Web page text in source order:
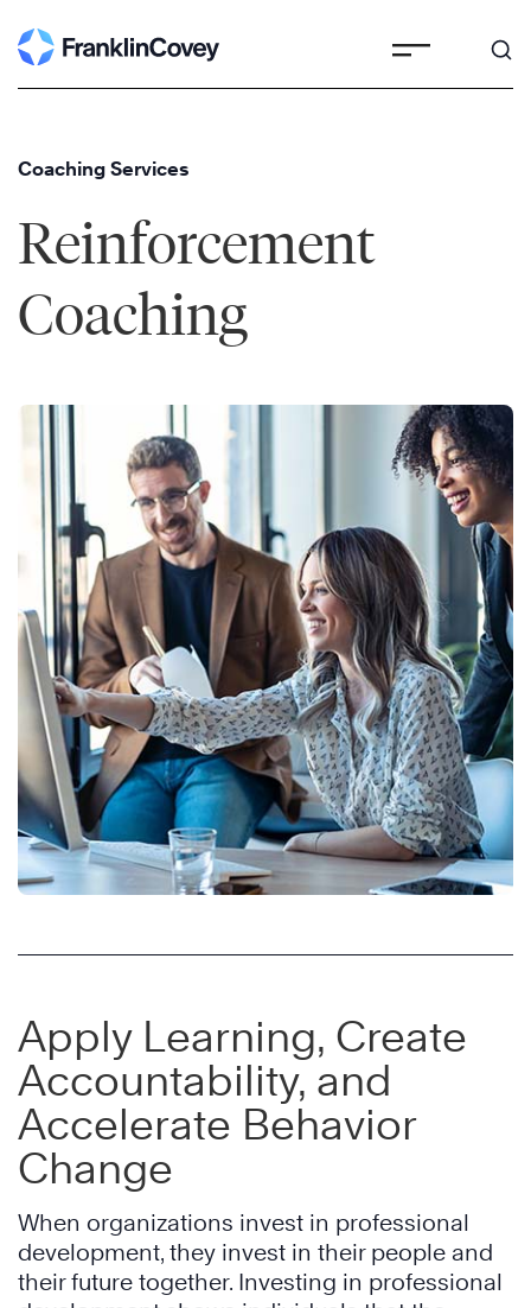
to
Coaching Services
Reinforcement
Coaching
Apply Learning, Create
Accountability, and
Accelerate Behavior
Change
When organizations invest in professional
development, they invest in their people and
their future together. Investing in professional